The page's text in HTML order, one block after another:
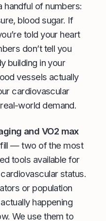
handful of numbers:
blood sugar. If
told your heart
don’t tell you
building in your
vessels actually
cardiovascular
world demand.
and VO2 max
— two of the most
tools available for
status.
or population
happening
We use them to